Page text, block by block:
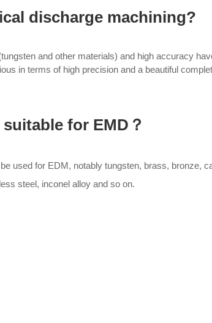
discharge machining?
and other materials) and high accuracy
in terms of high precision and a beautiful
for EMD？
used for EDM, notably tungsten, brass, bronze,
steel, inconel alloy and so on.